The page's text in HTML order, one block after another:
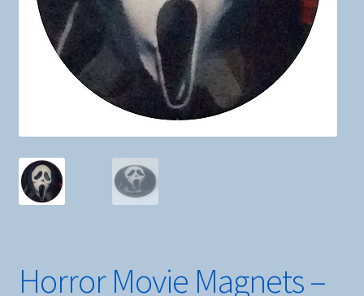
Horror Movie Magnets –